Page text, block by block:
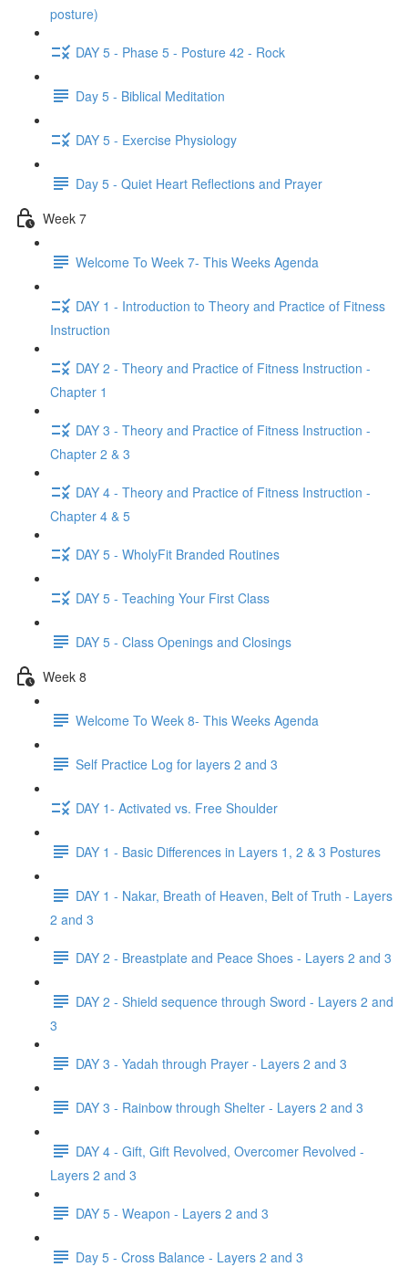
posture)
DAY 5 - Phase 5 - Posture 42 - Rock
Day 5 - Biblical Meditation
DAY 5 - Exercise Physiology
Day 5 - Quiet Heart Reflections and Prayer
Week 7
Welcome To Week 7- This Weeks Agenda
DAY 1 - Introduction to Theory and Practice of Fitness
Instruction
DAY 2 - Theory and Practice of Fitness Instruction -
Chapter 1
DAY 3 - Theory and Practice of Fitness Instruction -
Chapter 2 & 3
DAY 4 - Theory and Practice of Fitness Instruction -
Chapter 4 & 5
DAY 5 - WholyFit Branded Routines
DAY 5 - Teaching Your First Class
DAY 5 - Class Openings and Closings
Week 8
Welcome To Week 8- This Weeks Agenda
Self Practice Log for layers 2 and 3
DAY 1- Activated vs. Free Shoulder
DAY 1 - Basic Differences in Layers 1, 2 & 3 Postures
DAY 1 - Nakar, Breath of Heaven, Belt of Truth - Layers
2 and 3
DAY 2 - Breastplate and Peace Shoes - Layers 2 and 3
DAY 2 - Shield sequence through Sword - Layers 2 and
3
DAY 3 - Yadah through Prayer - Layers 2 and 3
DAY 3 - Rainbow through Shelter - Layers 2 and 3
DAY 4 - Gift, Gift Revolved, Overcomer Revolved -
Layers 2 and 3
DAY 5 - Weapon - Layers 2 and 3
Day 5 - Cross Balance - Layers 2 and 3